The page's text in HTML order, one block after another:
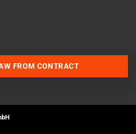
Contact us via Telegram
FROM CONTRACT